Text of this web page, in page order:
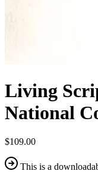
Living
National
$109.00
This is a